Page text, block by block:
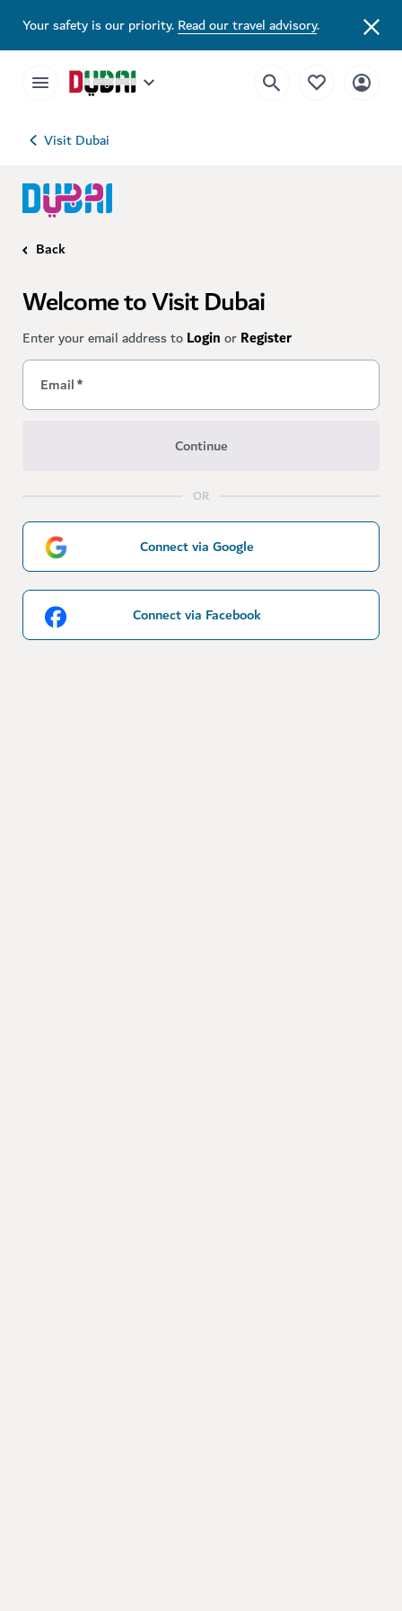
Your safety is our priority.Read our travel advisory.
Visit Dubai
Back
Welcome to Visit Dubai
Enter your email address toLoginorRegister
Email*
Continue
OR
Connect via Google
Connect via Facebook